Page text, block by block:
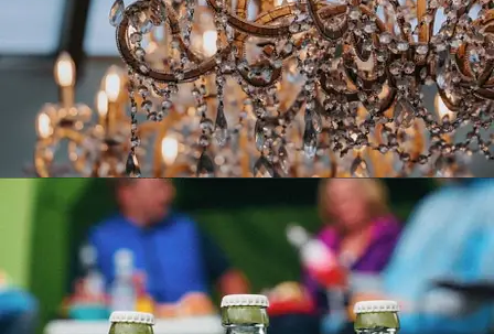
PEAK EDGE HOTEL